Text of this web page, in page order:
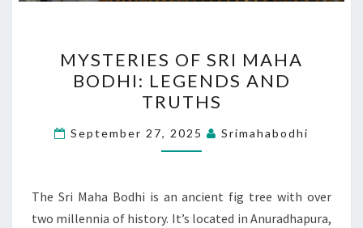
OF
SRI
MAHA
BODHI:
LEGENDS
TRUTHS
MYSTERIES OF SRI MAHA
BODHI: LEGENDS AND
TRUTHS
September 27, 2025 Srimahabodhi
The Sri Maha Bodhi is an ancient fig tree with over
two millennia of history. It’s located in Anuradhapura,